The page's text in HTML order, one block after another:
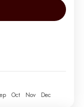
and
Oct Nov Dec